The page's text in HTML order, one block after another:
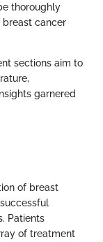
thoroughly
breast cancer
sections aim to
garnered
of breast
Patients
of treatment